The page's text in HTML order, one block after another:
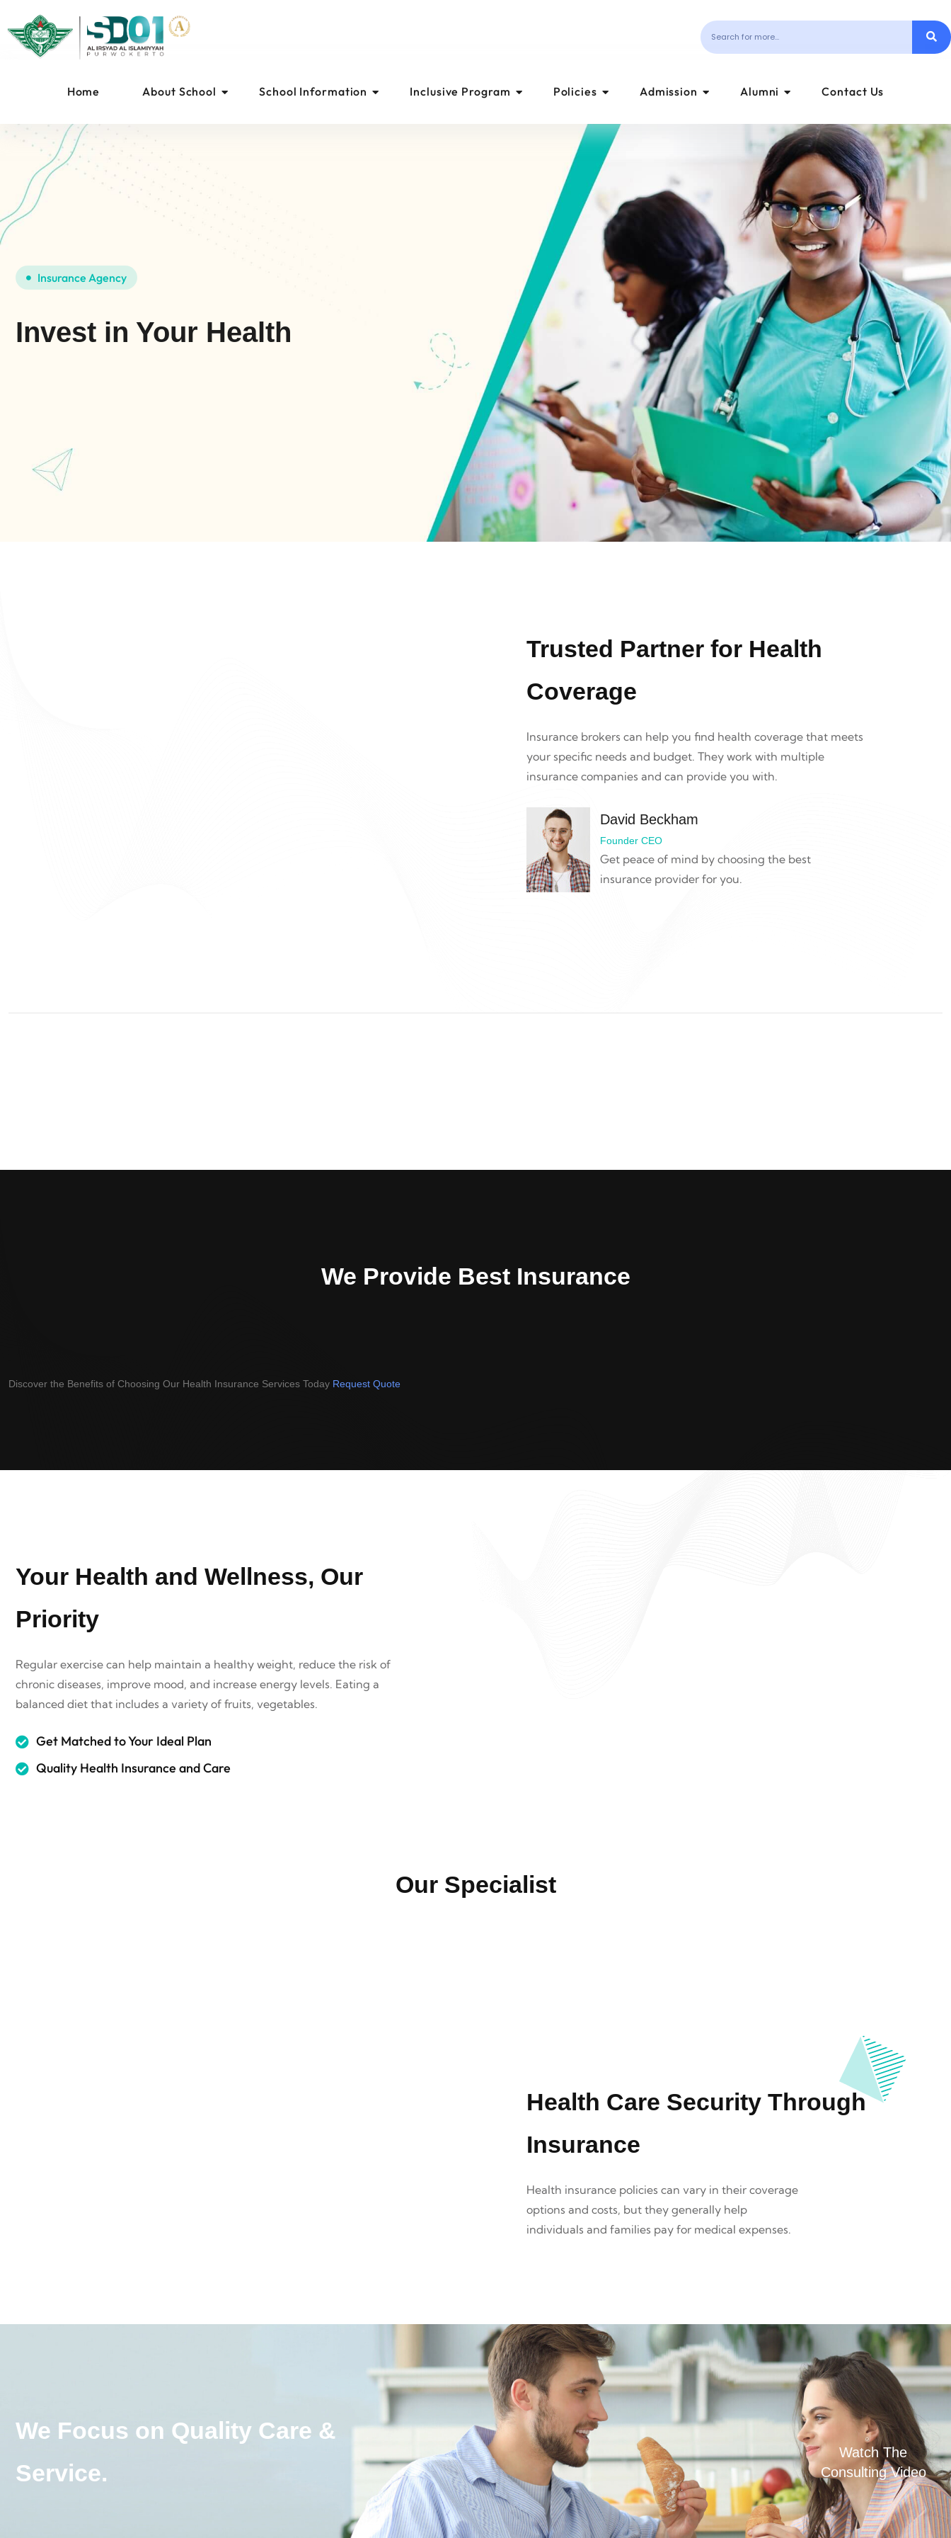
Home About School School Information Inclusive Program Policies Admission Alumni Contact Us
Insurance Agency
Invest in Your Health
Trusted Partner for Health
Coverage
Insurance brokers can help you find health coverage that meets
your specific needs and budget. They work with multiple
insurance companies and can provide you with.
David Beckham
Founder CEO
Get peace of mind by choosing the best
insurance provider for you.
We Provide Best Insurance
Discover the Benefits of Choosing Our Health Insurance Services Today Request Quote
Your Health and Wellness, Our
Priority
Regular exercise can help maintain a healthy weight, reduce the risk of
chronic diseases, improve mood, and increase energy levels. Eating a
balanced diet that includes a variety of fruits, vegetables.
Get Matched to Your Ideal Plan
Quality Health Insurance and Care
Our Specialist
Health Care Security Through
Insurance
Health insurance policies can vary in their coverage
options and costs, but they generally help
individuals and families pay for medical expenses.
We Focus on Quality Care &
Service.
Watch The
Consulting Video